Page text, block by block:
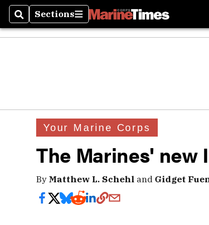
SearchSections
Sections
Your Marine Corps
The Marines' new
By Matthew L. Schehl and Gidget